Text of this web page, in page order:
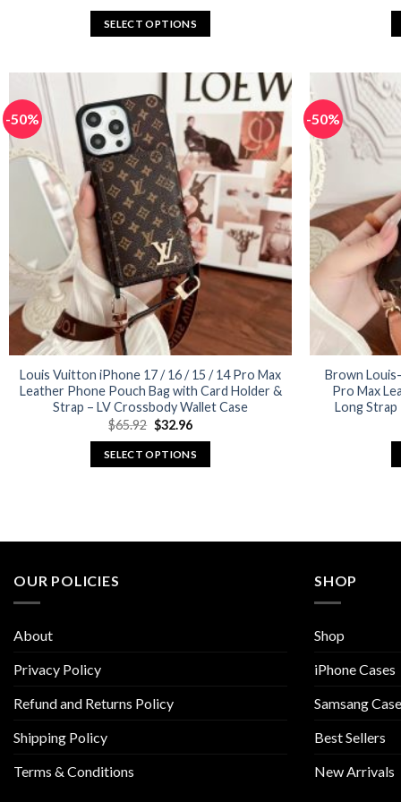
was:
$65.92.
is:
$32.96.
SELECT OPTIONS
multiple
variants.
The
options
may
be
chosen
on
the
product
page
-50%
Louis Vuitton iPhone 17 / 16 / 15 / 14 Pro Max
Leather Phone Pouch Bag with Card Holder &
Strap – LV Crossbody Wallet Case
$65.92 Original
price
was:
$65.92.
$32.96Current
is:
$32.96.
SELECT OPTIONS
multiple
the
-50%
Brown
Pro Max
Long Strap
OUR POLICIES
About
Privacy Policy
Refund and Returns Policy
Shipping Policy
Terms & Conditions
SHOP
Shop
iPhone Cases
Samsang
Best Sellers
New Arrivals